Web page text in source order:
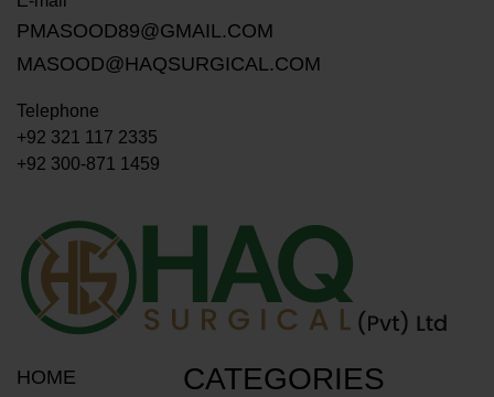
PMASOOD89@GMAIL.COM
MASOOD@HAQSURGICAL.COM
Telephone
+92 321 117 2335
+92 300-871 1459
HOME
CATEGORIES